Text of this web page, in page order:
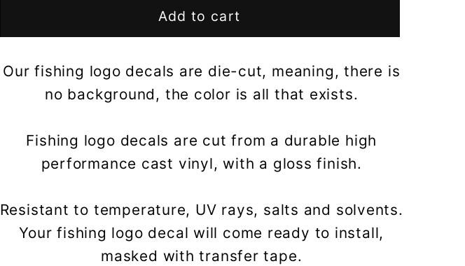
World
Boats
World
Cat
Boats
Add to cart
Our fishing logo decals are die-cut, meaning, there is
no background, the color is all that exists.
Fishing logo decals are cut from a durable high
performance cast vinyl, with a gloss finish.
Resistant to temperature, UV rays, salts and solvents.
Your fishing logo decal will come ready to install,
masked with transfer tape.